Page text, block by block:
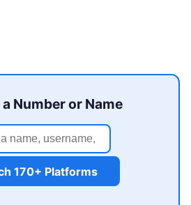
Number or Name
170+ Platforms